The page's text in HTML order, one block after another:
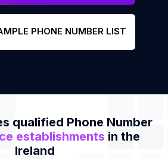
PHONE NUMBER LIST
qualified Phone Number
establishments in the
Ireland